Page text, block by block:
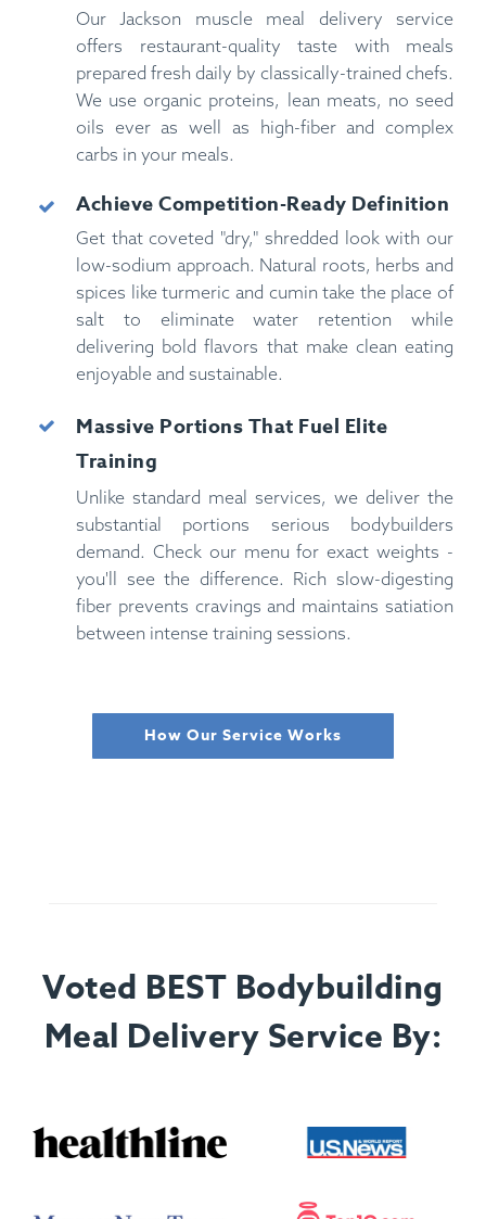
Our Jackson muscle meal delivery service
offers restaurant-quality taste with meals
prepared fresh daily by classically-trained chefs.
We use organic proteins, lean meats, no seed
oils ever as well as high-fiber and complex
carbs in your meals.
Achieve Competition-Ready Definition
Get that coveted "dry," shredded look with our
low-sodium approach. Natural roots, herbs and
spices like turmeric and cumin take the place of
salt to eliminate water retention while
delivering bold flavors that make clean eating
enjoyable and sustainable.
Massive Portions That Fuel Elite
Training
Unlike standard meal services, we deliver the
substantial portions serious bodybuilders
demand. Check our menu for exact weights -
you'll see the difference. Rich slow-digesting
fiber prevents cravings and maintains satiation
between intense training sessions.
How Our Service Works
Voted BEST Bodybuilding
Meal Delivery Service By: